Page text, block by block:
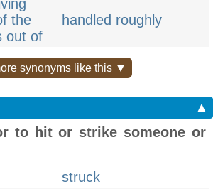
the
out of
handled roughly
synonyms like this ▼
▲
to hit or strike someone or
struck